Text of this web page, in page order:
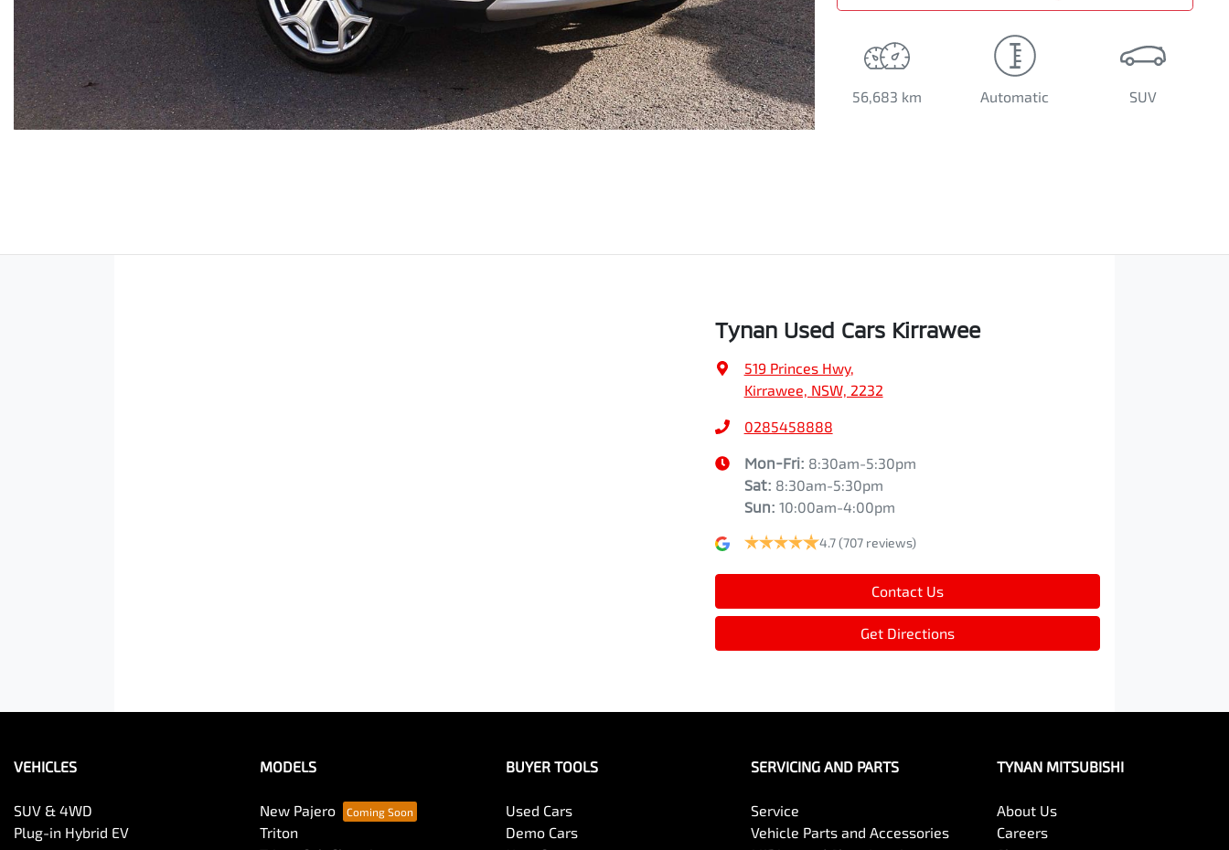
56,683 km Automatic SUV
Tynan Used Cars Kirrawee
519 Princes Hwy,
Kirrawee, NSW, 2232
0285458888
Mon-Fri: 8:30am-5:30pm
Sat: 8:30am-5:30pm
Sun: 10:00am-4:00pm
4.7 (707 reviews)
Contact Us
Get Directions
VEHICLES
SUV & 4WD
Plug-in Hybrid EV
MODELS
New Pajero
Triton
BUYER TOOLS
Used Cars
Demo Cars
SERVICING AND PARTS
Service
Vehicle Parts and Accessories
TYNAN MITSUBISHI
About Us
Careers